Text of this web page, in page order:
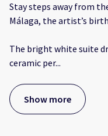
Stay steps away from
Málaga, the artist’s
The bright white suite
ceramic per...
Show more